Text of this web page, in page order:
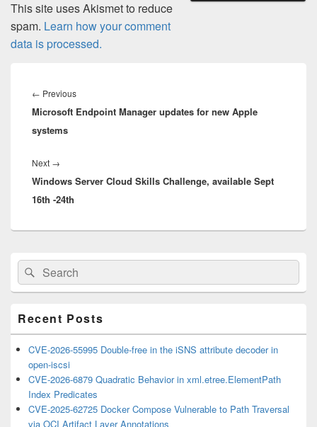
This site uses Akismet to reduce
spam. Learn how your comment
data is processed.
navigation
← PreviousPrevious
post:
Microsoft Endpoint Manager updates for new Apple
systems
Next →
post:
Windows Server Cloud Skills Challenge, available Sept
16th -24th
Primary
Sidebar
Widget
Area
Search
for:
Search
Recent Posts
CVE-2026-55995 Double-free in the iSNS attribute decoder in
open-iscsi
CVE-2026-6879 Quadratic Behavior in xml.etree.ElementPath
Index Predicates
CVE-2025-62725 Docker Compose Vulnerable to Path Traversal
via OCI Artifact Layer Annotations